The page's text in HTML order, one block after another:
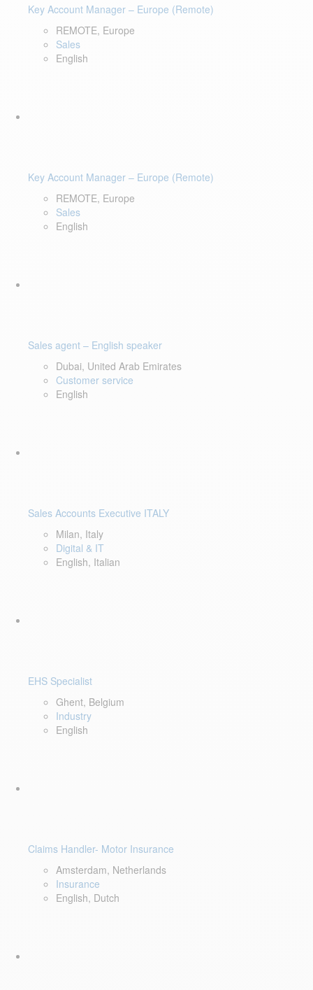
Key Account Manager – Europe (Remote)
REMOTE, Europe
Sales
English
Key Account Manager – Europe (Remote)
REMOTE, Europe
Sales
English
Sales agent – English speaker
Dubai, United Arab Emirates
Customer service
English
Sales Accounts Executive ITALY
Milan, Italy
Digital & IT
English, Italian
EHS Specialist
Ghent, Belgium
Industry
English
Claims Handler- Motor Insurance
Amsterdam, Netherlands
Insurance
English, Dutch